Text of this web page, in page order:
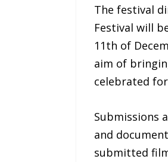
The festival
Festival will
11th of
aim of
celebrated
Submissions
and
submitted